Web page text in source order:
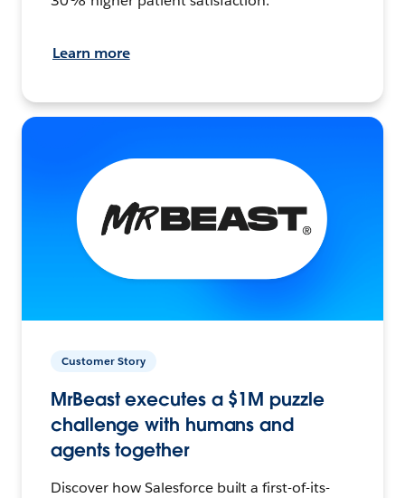
Learn more
Customer Story
MrBeast executes a $1M puzzle
challenge with humans and
agents together
Discover how Salesforce built a first-of-its-